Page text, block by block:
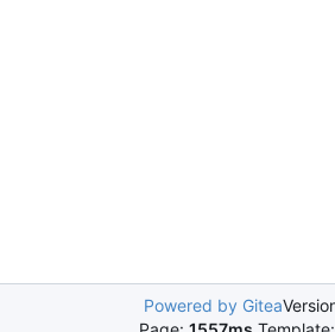
Powered by Gitea